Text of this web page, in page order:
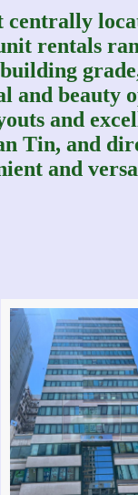
centrally
rentals
and beauty
and
Tin, and
and